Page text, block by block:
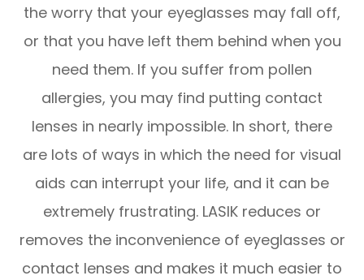
the worry that your eyeglasses may fall off,
or that you have left them behind when you
need them. If you suffer from pollen
allergies, you may find putting contact
lenses in nearly impossible. In short, there
are lots of ways in which the need for visual
aids can interrupt your life, and it can be
extremely frustrating. LASIK reduces or
removes the inconvenience of eyeglasses or
contact lenses and makes it much easier to